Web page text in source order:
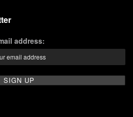
address: